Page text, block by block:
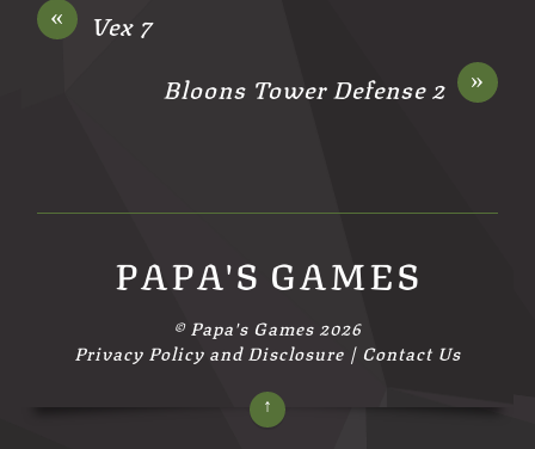
« Vex 7
»
Bloons Tower Defense 2
PAPA'S GAMES
© Papa's Games 2026
Privacy Policy and Disclosure | Contact Us
↑